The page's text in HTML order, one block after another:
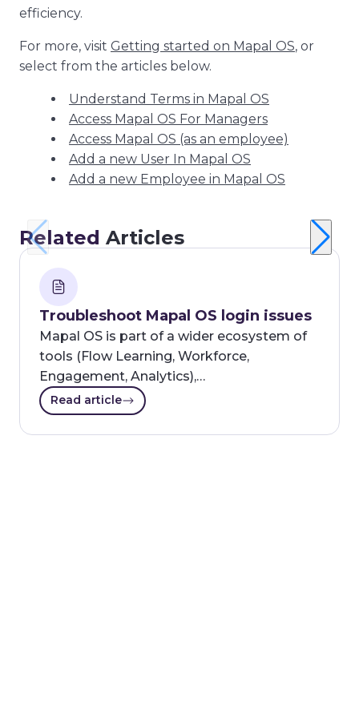
efficiency.
For more, visit Getting started on Mapal OS, or
select from the articles below.
Understand Terms in Mapal OS
Access Mapal OS For Managers
Access Mapal OS (as an employee)
Add a new User In Mapal OS
Add a new Employee in Mapal OS
Related Articles
Troubleshoot Mapal OS login issues
Mapal OS is part of a wider ecosystem of
tools (Flow Learning, Workforce,
Engagement, Analytics),…
Read article